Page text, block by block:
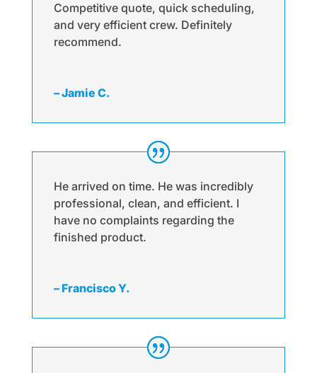
Competitive quote, quick scheduling,
and very efficient crew. Definitely
recommend.
– Jamie C.
He arrived on time. He was incredibly
professional, clean, and efficient. I
have no complaints regarding the
finished product.
– Francisco Y.